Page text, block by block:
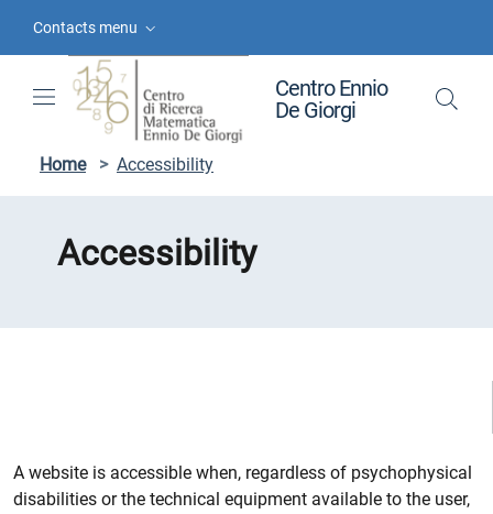
Contacts menu
Centro Ennio
De Giorgi
Home > Accessibility
Accessibility
A website is accessible when, regardless of psychophysical
disabilities or the technical equipment available to the user,